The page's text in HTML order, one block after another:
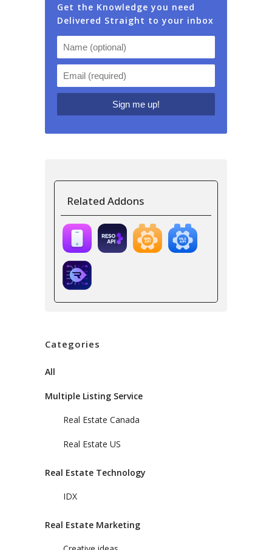
Get the Knowledge you need
Delivered Straight to your inbox
Related Addons
Categories
All
Multiple Listing Service
Real Estate Canada
Real Estate US
Real Estate Technology
IDX
Real Estate Marketing